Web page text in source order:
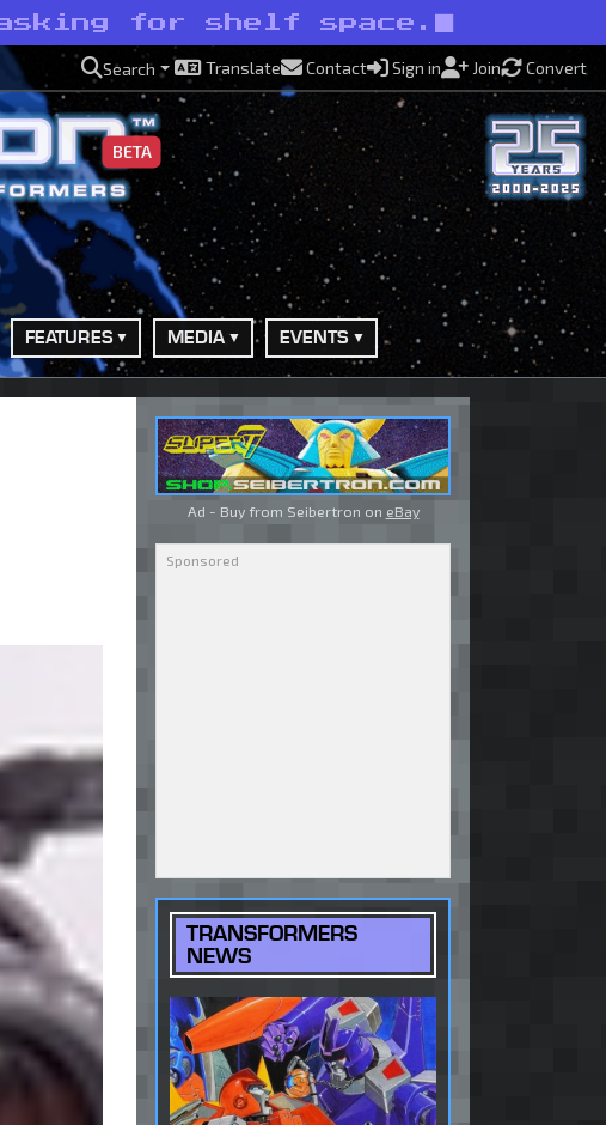
for shelf space.
Search Translate Contact Sign in Join Convert
BETA
FEATURES MEDIA EVENTS
Ad - Buy from Seibertron on eBay
TRANSFORMERS
NEWS